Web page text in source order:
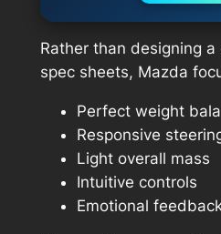
Rather than designing
spec sheets, Mazda
Perfect weight
Responsive
Light overall mass
Intuitive controls
Emotional